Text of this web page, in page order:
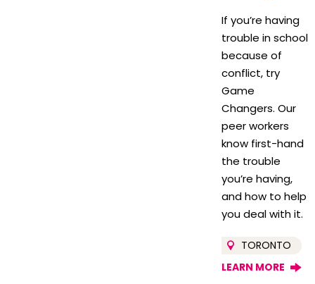
If you’re having
trouble in school
because of
conflict, try
Game
Changers. Our
peer workers
know first-hand
the trouble
you’re having,
and how to help
you deal with it.
TORONTO
LEARN MORE